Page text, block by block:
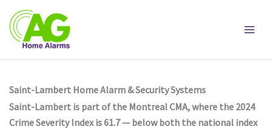
content
Saint-Lambert Home Alarm & Security Systems
Saint-Lambert is part of the Montreal CMA, where the 2024
Crime Severity Index is 61.7 — below both the national index